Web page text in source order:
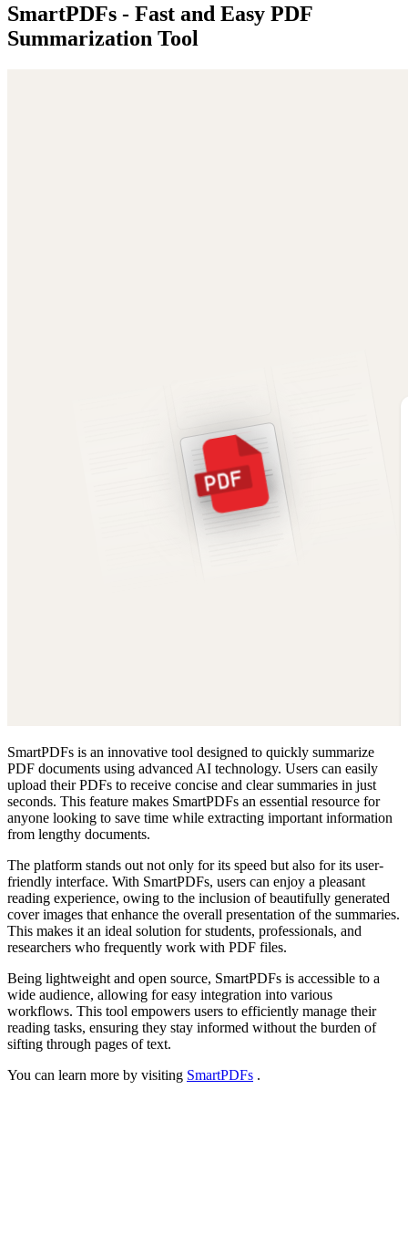
SmartPDFs - Fast and Easy PDF
Summarization Tool
SmartPDFs is an innovative tool designed to quickly summarize
PDF documents using advanced AI technology. Users can easily
upload their PDFs to receive concise and clear summaries in just
seconds. This feature makes SmartPDFs an essential resource for
anyone looking to save time while extracting important information
from lengthy documents.
The platform stands out not only for its speed but also for its user-
friendly interface. With SmartPDFs, users can enjoy a pleasant
reading experience, owing to the inclusion of beautifully generated
cover images that enhance the overall presentation of the summaries.
This makes it an ideal solution for students, professionals, and
researchers who frequently work with PDF files.
Being lightweight and open source, SmartPDFs is accessible to a
wide audience, allowing for easy integration into various
workflows. This tool empowers users to efficiently manage their
reading tasks, ensuring they stay informed without the burden of
sifting through pages of text.
You can learn more by visiting SmartPDFs .